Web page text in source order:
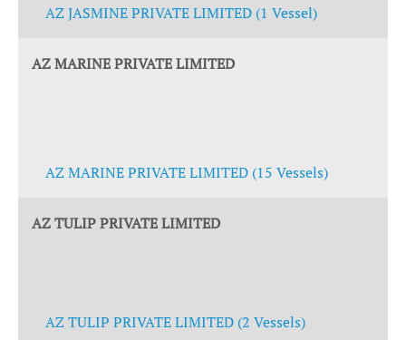
AZ JASMINE PRIVATE LIMITED (1 Vessel)
AZ MARINE PRIVATE LIMITED
AZ MARINE PRIVATE LIMITED (15 Vessels)
AZ TULIP PRIVATE LIMITED
AZ TULIP PRIVATE LIMITED (2 Vessels)